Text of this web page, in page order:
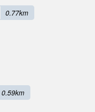
0.77km
0.59km